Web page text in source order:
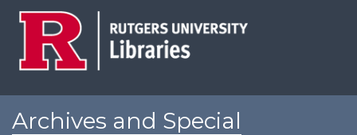
Archives and Special